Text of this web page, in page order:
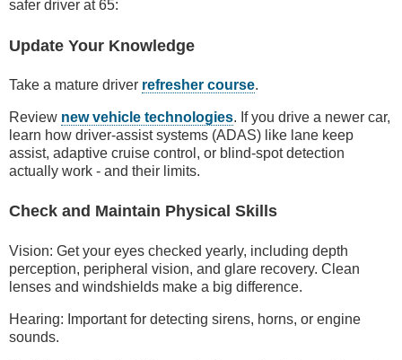
safer driver at 65:
Update Your Knowledge
Take a mature driver refresher course.
Review new vehicle technologies. If you drive a newer car,
learn how driver-assist systems (ADAS) like lane keep
assist, adaptive cruise control, or blind-spot detection
actually work - and their limits.
Check and Maintain Physical Skills
Vision: Get your eyes checked yearly, including depth
perception, peripheral vision, and glare recovery. Clean
lenses and windshields make a big difference.
Hearing: Important for detecting sirens, horns, or engine
sounds.